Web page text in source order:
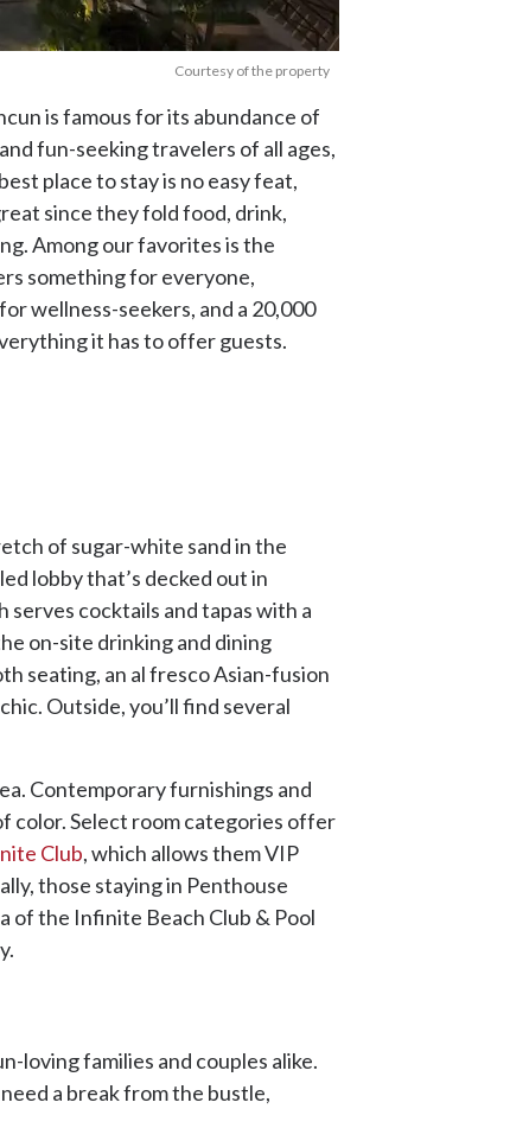
Courtesy of the property
is famous for its abundance of
fun-seeking travelers of all ages,
place to stay is no easy feat,
since they fold food, drink,
Among our favorites is the
something for everyone,
wellness-seekers, and a 20,000
it has to offer guests.
of sugar-white sand in the
lobby that’s decked out in
cocktails and tapas with a
on-site drinking and dining
seating, an al fresco Asian-fusion
Outside, you’ll find several
Contemporary furnishings and
color. Select room categories offer
Club, which allows them VIP
those staying in Penthouse
of the Infinite Beach Club & Pool
loving families and couples alike.
a break from the bustle,